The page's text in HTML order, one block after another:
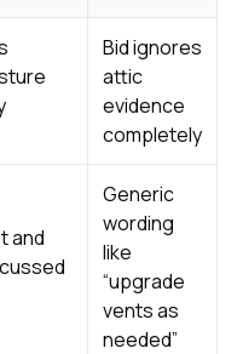
Bid ignores
attic
evidence
completely
and
Generic
wording
like
“upgrade
vents as
needed”